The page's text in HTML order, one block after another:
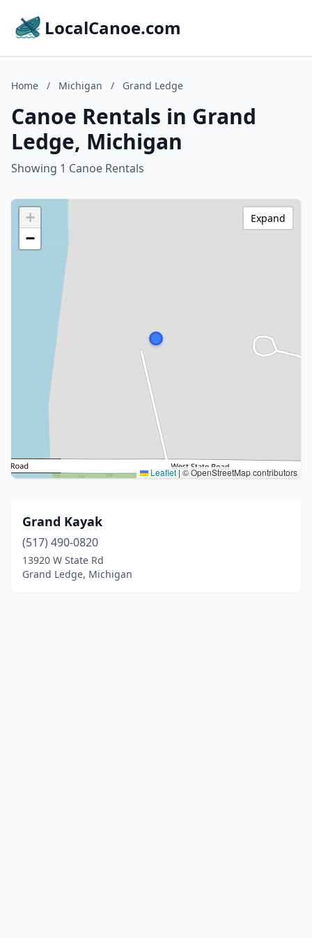
LocalCanoe.com
Home / Michigan / Grand Ledge
Canoe Rentals in Grand
Ledge, Michigan
Showing 1 Canoe Rentals
+
−
Leaflet|© OpenStreetMap contributors
Expand
Grand Kayak
(517) 490-0820
13920 W State Rd
Grand Ledge, Michigan